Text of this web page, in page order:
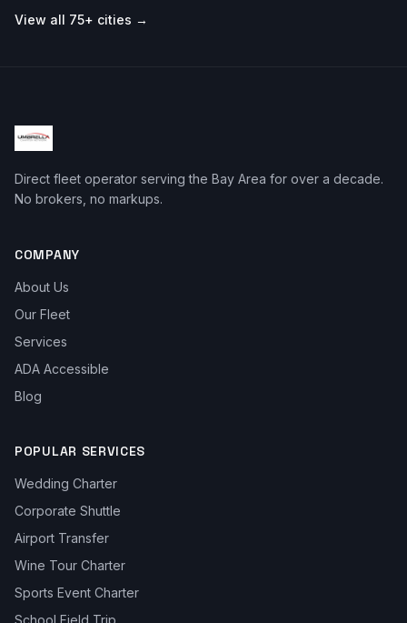
View all 75+ cities →
Direct fleet operator serving the Bay Area for over a decade.
No brokers, no markups.
COMPANY
About Us
Our Fleet
Services
ADA Accessible
Blog
POPULAR SERVICES
Wedding Charter
Corporate Shuttle
Airport Transfer
Wine Tour Charter
Sports Event Charter
School Field Trip